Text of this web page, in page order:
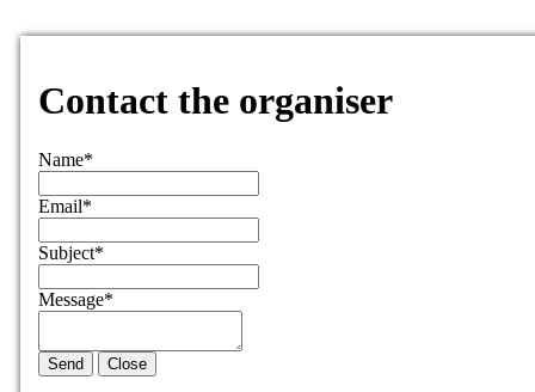
Contact the organiser
Name*
Email*
Subject*
Message*